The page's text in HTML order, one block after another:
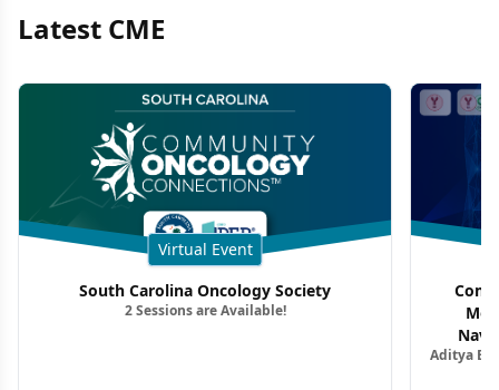
Latest CME
Virtual Event
South Carolina Oncology Society
2 Sessions are Available!
Aditya